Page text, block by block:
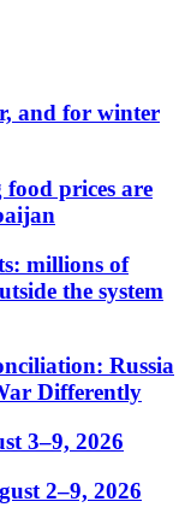
and for winter
prices are
millions of
the system
Russia
Differently
3–9, 2026
2–9, 2026